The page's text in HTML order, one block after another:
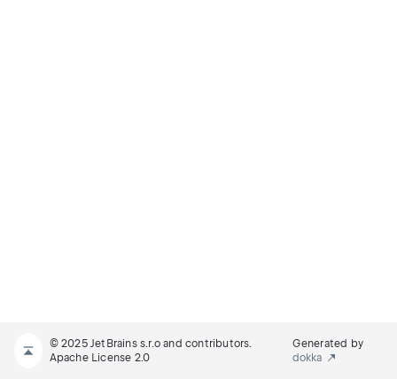
© 2025 JetBrains s.r.o and contributors.
Apache License 2.0
Generated by
dokka